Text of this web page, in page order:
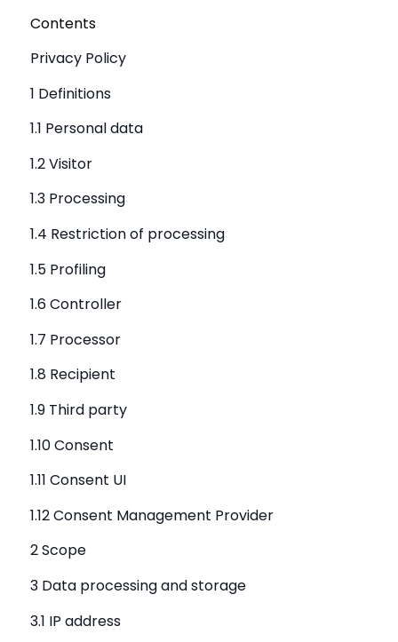
Contents
Privacy Policy
1 Definitions
1.1 Personal data
1.2 Visitor
1.3 Processing
1.4 Restriction of processing
1.5 Profiling
1.6 Controller
1.7 Processor
1.8 Recipient
1.9 Third party
1.10 Consent
1.11 Consent UI
1.12 Consent Management Provider
2 Scope
3 Data processing and storage
3.1 IP address